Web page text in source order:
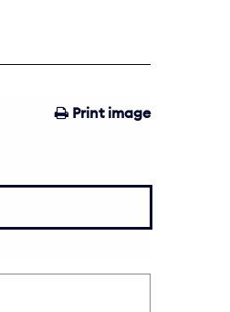
Print image